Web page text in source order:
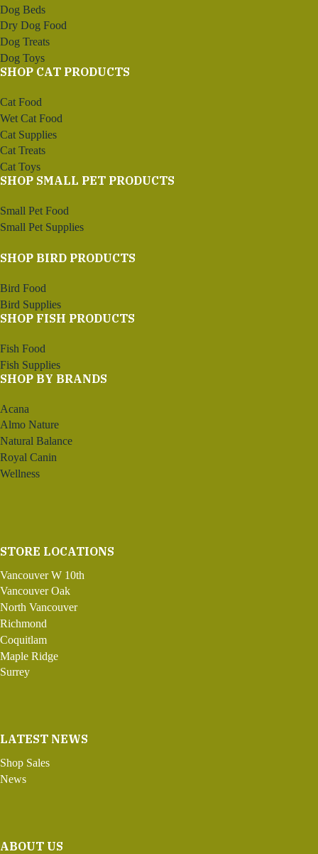
Dog Beds
Dry Dog Food
Dog Treats
Dog Toys
SHOP CAT PRODUCTS
Cat Food
Wet Cat Food
Cat Supplies
Cat Treats
Cat Toys
SHOP SMALL PET PRODUCTS
Small Pet Food
Small Pet Supplies
SHOP BIRD PRODUCTS
Bird Food
Bird Supplies
SHOP FISH PRODUCTS
Fish Food
Fish Supplies
SHOP BY BRANDS
Acana
Almo Nature
Natural Balance
Royal Canin
Wellness
STORE LOCATIONS
Vancouver W 10th
Vancouver Oak
North Vancouver
Richmond
Coquitlam
Maple Ridge
Surrey
LATEST NEWS
Shop Sales
News
ABOUT US